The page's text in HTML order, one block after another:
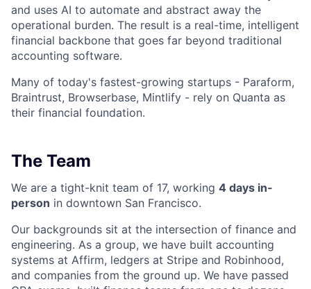
and uses AI to automate and abstract away the
operational burden. The result is a real-time, intelligent
financial backbone that goes far beyond traditional
accounting software.
Many of today's fastest-growing startups - Paraform,
Braintrust, Browserbase, Mintlify - rely on Quanta as
their financial foundation.
The Team
We are a tight-knit team of 17, working 4 days in-
person in downtown San Francisco.
Our backgrounds sit at the intersection of finance and
engineering. As a group, we have built accounting
systems at Affirm, ledgers at Stripe and Robinhood,
and companies from the ground up. We have passed